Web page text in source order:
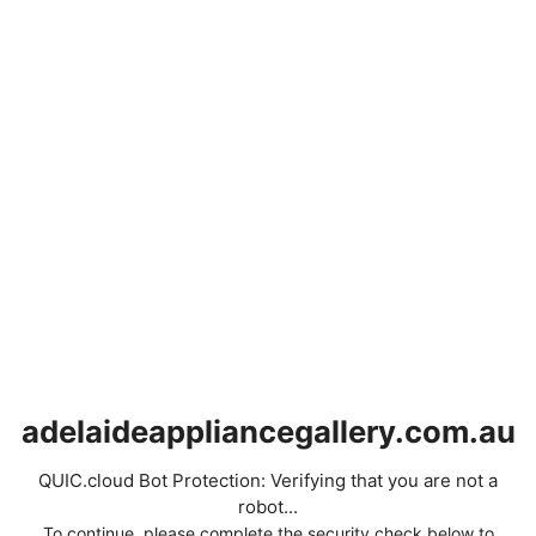
adelaideappliancegallery.com.au
QUIC.cloud Bot Protection: Verifying that you are not a
robot...